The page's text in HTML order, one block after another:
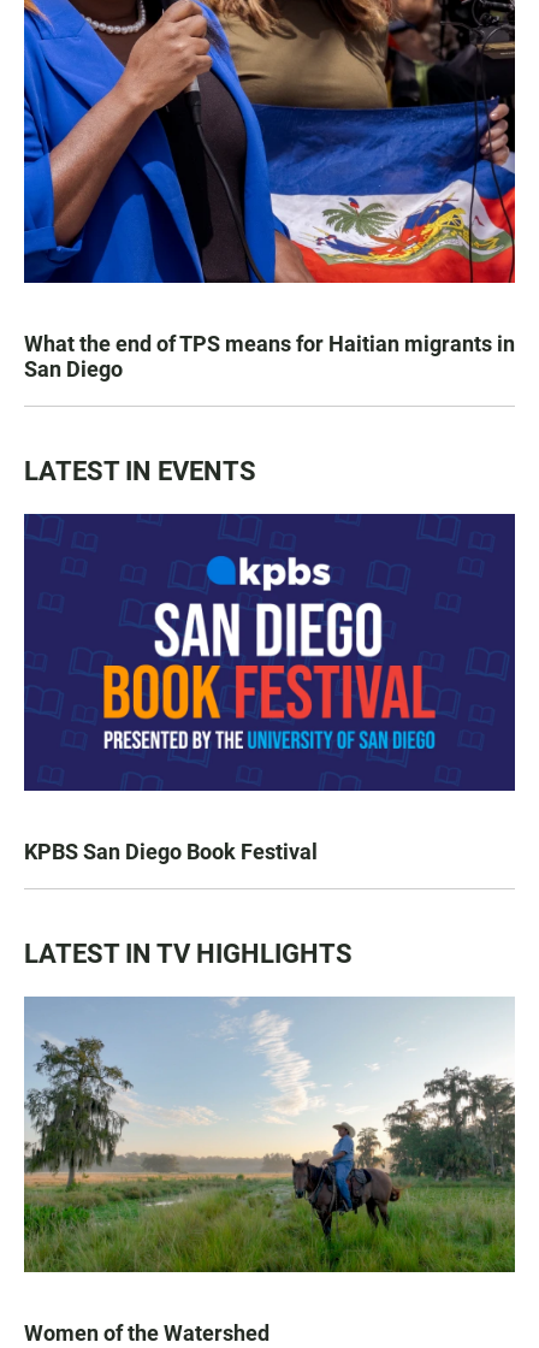
What the end of TPS means for Haitian migrants in
San Diego
LATEST IN EVENTS
KPBS San Diego Book Festival
LATEST IN TV HIGHLIGHTS
Women of the Watershed